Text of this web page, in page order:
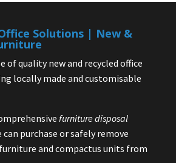
Solutions | New &
of quality new and recycled office
locally made and customisable
furniture disposal
can purchase or safely remove
and compactus units from